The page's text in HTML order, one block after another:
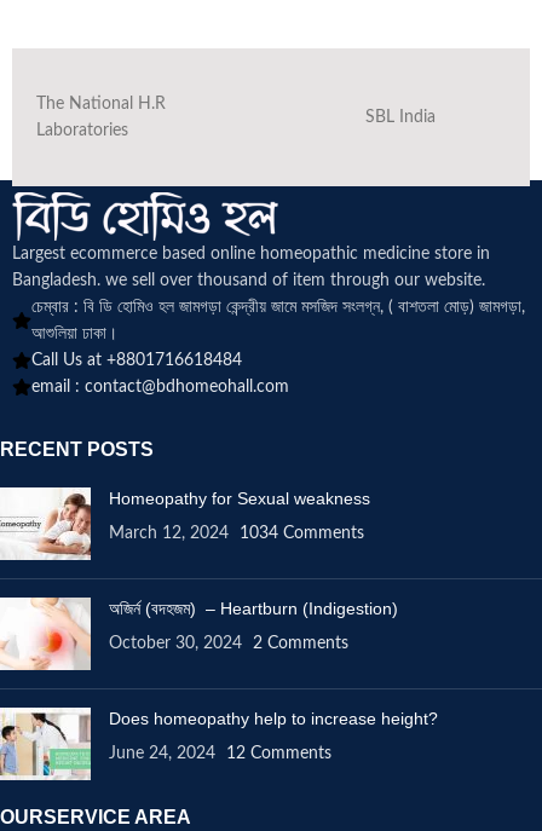
The National H.R
Laboratories
SBL India
Largest ecommerce based online homeopathic medicine store in
Bangladesh. we sell over thousand of item through our website.
চেম্বার : বি ডি হোমিও হল জামগড়া কেন্দ্রীয় জামে মসজিদ সংলগ্ন, ( বাশতলা মোড়) জামগড়া,
আশুলিয়া ঢাকা।
Call Us at +8801716618484
email : contact@bdhomeohall.com
RECENT POSTS
Homeopathy for Sexual weakness
March 12, 2024 1034 Comments
অজির্ন (বদহজম) – Heartburn (Indigestion)
October 30, 2024 2 Comments
Does homeopathy help to increase height?
June 24, 2024 12 Comments
OURSERVICE AREA